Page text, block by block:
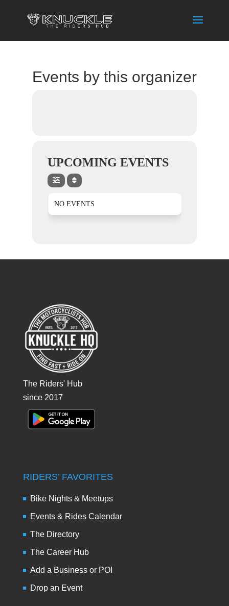
Events by this organizer
UPCOMING EVENTS
NO EVENTS
The Riders' Hub
since 2017
RIDERS’ FAVORITES
Bike Nights & Meetups
Events & Rides Calendar
The Directory
The Career Hub
Add a Business or POI
Drop an Event